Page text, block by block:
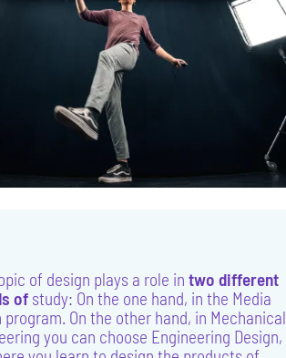
of design plays a role intwo different
ofstudy: On the one hand, in the Media
program. On the other hand, in Mechanical
you can choose Engineering Design,